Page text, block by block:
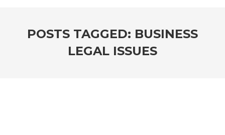
POSTS TAGGED: BUSINESS
LEGAL ISSUES